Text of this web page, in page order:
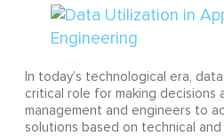
In today’s technological era,
critical role for making decisions
management and engineers to
solutions based on technical and